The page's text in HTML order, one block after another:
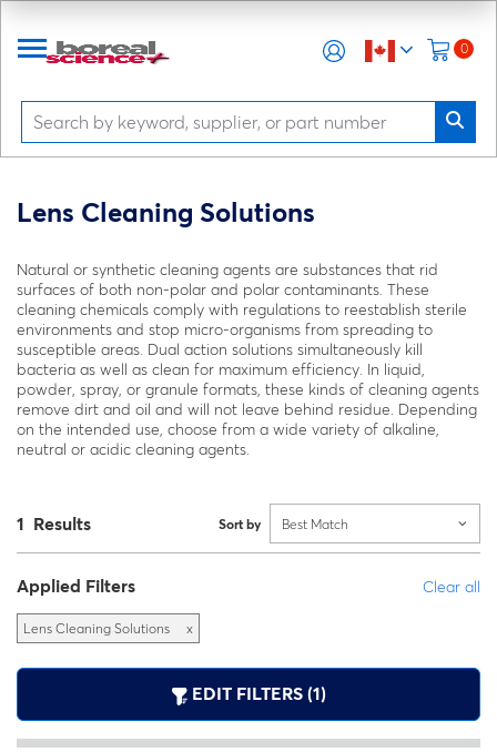
0
Lens Cleaning Solutions
Natural or synthetic cleaning agents are substances that rid
surfaces of both non-polar and polar contaminants. These
cleaning chemicals comply with regulations to reestablish sterile
environments and stop micro-organisms from spreading to
susceptible areas. Dual action solutions simultaneously kill
bacteria as well as clean for maximum efficiency. In liquid,
powder, spray, or granule formats, these kinds of cleaning agents
remove dirt and oil and will not leave behind residue. Depending
on the intended use, choose from a wide variety of alkaline,
neutral or acidic cleaning agents.
1 Results Sort by Best Match
Applied Filters Clear all
Lens Cleaning Solutions x
EDIT FILTERS (1)